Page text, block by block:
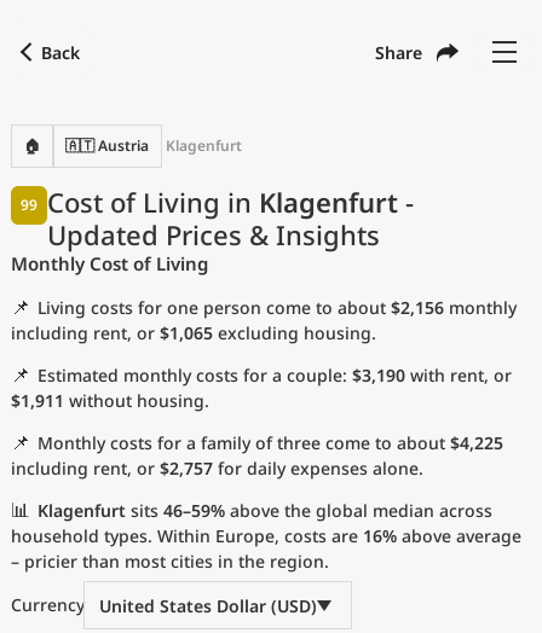
Back Share
🏠 🇦🇹 Austria Klagenfurt
Cost of Living in Klagenfurt -
Updated Prices & Insights
99
Monthly Cost of Living
📌 Living costs for one person come to about $2,156 monthly
including rent, or $1,065 excluding housing.
📌 Estimated monthly costs for a couple: $3,190 with rent, or
$1,911 without housing.
📌 Monthly costs for a family of three come to about $4,225
including rent, or $2,757 for daily expenses alone.
📊 Klagenfurt sits 46–59% above the global median across
household types. Within Europe, costs are 16% above average
– pricier than most cities in the region.
Currency
United States Dollar (USD)
with
Language
Currency USD United States Dollar
Measurement units
Cost of Living Index
Most Popular Cities
Affordable Cities by Size
Current Prices by City
Current Prices by Country